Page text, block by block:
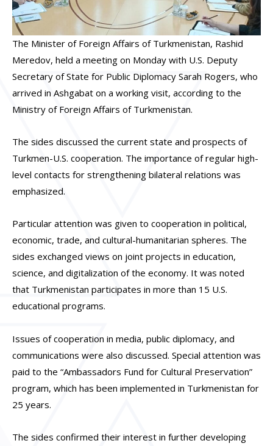
The Minister of Foreign Affairs of Turkmenistan, Rashid
Meredov, held a meeting on Monday with U.S. Deputy
Secretary of State for Public Diplomacy Sarah Rogers, who
arrived in Ashgabat on a working visit, according to the
Ministry of Foreign Affairs of Turkmenistan.
The sides discussed the current state and prospects of
Turkmen-U.S. cooperation. The importance of regular high-
level contacts for strengthening bilateral relations was
emphasized.
Particular attention was given to cooperation in political,
economic, trade, and cultural-humanitarian spheres. The
sides exchanged views on joint projects in education,
science, and digitalization of the economy. It was noted
that Turkmenistan participates in more than 15 U.S.
educational programs.
Issues of cooperation in media, public diplomacy, and
communications were also discussed. Special attention was
paid to the “Ambassadors Fund for Cultural Preservation”
program, which has been implemented in Turkmenistan for
25 years.
The sides confirmed their interest in further developing